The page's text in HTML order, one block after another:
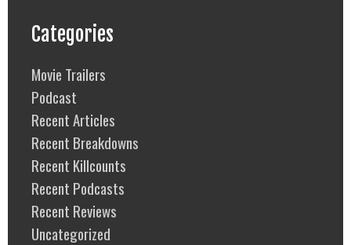
Categories
Movie Trailers
Podcast
Recent Articles
Recent Breakdowns
Recent Killcounts
Recent Podcasts
Recent Reviews
Uncategorized